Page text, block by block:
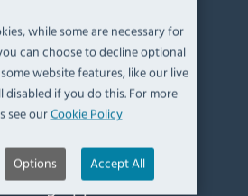
while some are necessary for
can choose to decline optional
website features, like our live
disabled if you do this. For more
see ourCookie Policy
Options Accept All
Industrial Estate,
Kendal,
Cumbria,
UK, LA9 6ND
(0)1539 760 650
appliance.com